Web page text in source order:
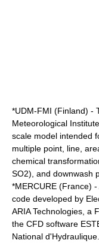
*UDM-FMI (Finland) -
Meteorological
scale model intended
multiple point, line,
chemical
SO2), and downwash
*MERCURE (France) -
code developed by
ARIA Technologies, a
the CFD software
National d'Hydraulique.